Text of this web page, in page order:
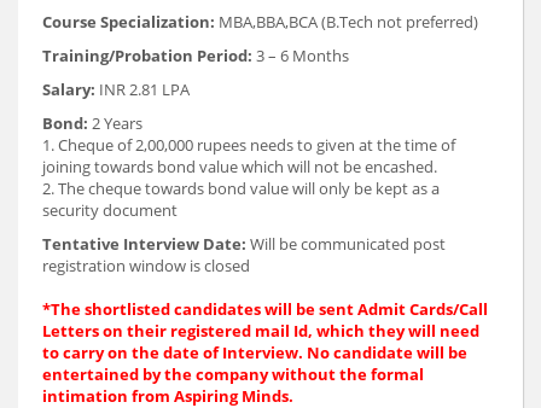
Course Specialization: MBA,BBA,BCA (B.Tech not preferred)
Training/Probation Period: 3 – 6 Months
Salary: INR 2.81 LPA
Bond: 2 Years
1. Cheque of 2,00,000 rupees needs to given at the time of
joining towards bond value which will not be encashed.
2. The cheque towards bond value will only be kept as a
security document
Tentative Interview Date: Will be communicated post
registration window is closed
*The shortlisted candidates will be sent Admit Cards/Call
Letters on their registered mail Id, which they will need
to carry on the date of Interview. No candidate will be
entertained by the company without the formal
intimation from Aspiring Minds.